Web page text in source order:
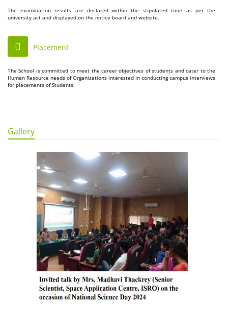
The examination results are declared within the stipulated time as per the
university act and displayed on the notice board and website.
Placement
The School is committed to meet the career objectives of students and cater to the
Human Resource needs of Organizations interested in conducting campus interviews
for placements of Students.
Gallery